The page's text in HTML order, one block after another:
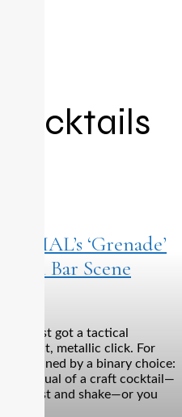
cocktails
‘Grenade’
Bar Scene
just got a tactical
distinct, metallic click. For
defined by a binary choice:
burn ritual of a craft cocktail—
zest and shake—or you